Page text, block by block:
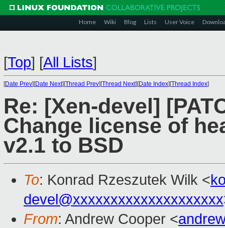
Home Wiki Blog Lists User Voice
[Top] [All Lists]
[Date Prev][Date Next][Thread Prev][Thread Next][Date Index][Thread Index]
Re: [Xen-devel]
Change license of
v2.1 to BSD
To: Konrad Rzeszutek Wilk <
devel@xxxxxxxxxxxxxxxxxxxx
From: Andrew Cooper <